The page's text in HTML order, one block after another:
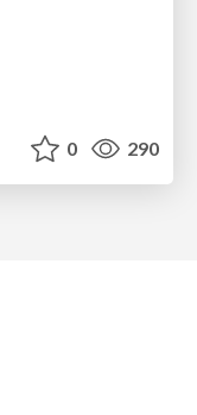
0 290